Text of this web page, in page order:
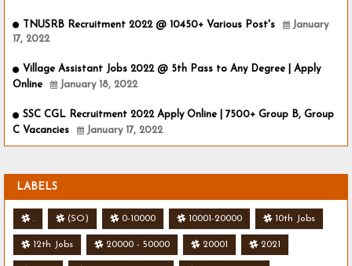
TNUSRB Recruitment 2022 @ 10450+ Various Post's
January
17, 2022
Village Assistant Jobs 2022 @ 5th Pass to Any Degree | Apply
Online
January 18, 2022
SSC CGL Recruitment 2022 Apply Online | 7500+ Group B, Group
C Vacancies
January 17, 2022
LABELS
. (SO) 0-10000 10001-20000 10th Jobs
12th Jobs 20000 - 50000 20001 2021